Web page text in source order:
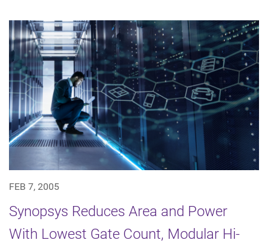
FEB 7, 2005
Synopsys Reduces Area and Power
With Lowest Gate Count, Modular Hi-